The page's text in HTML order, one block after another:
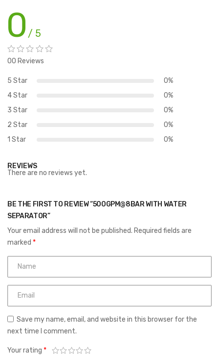
0 / 5
00 Reviews
5 Star
0%
4 Star
0%
3 Star
0%
2 Star
0%
1 Star
0%
REVIEWS
There are no reviews yet.
BE THE FIRST TO REVIEW “500GPM@8BAR WITH WATER
SEPARATOR”
Your email address will not be published. Required fields are
marked *
Save my name, email, and website in this browser for the
next time I comment.
Your rating *